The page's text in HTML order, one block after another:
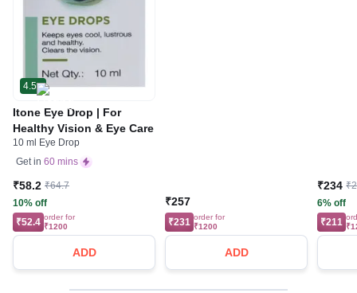
4.5
Itone Eye Drop | For
Healthy Vision & Eye Care
10 ml Eye Drop
Get in 60 mins
₹58.2 ₹64.7
10% off
₹52.4 order for
₹1200
ADD
₹257
₹231 order for
₹1200
ADD
₹234
6% off
₹211